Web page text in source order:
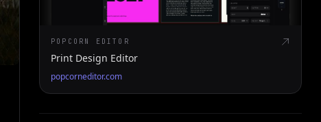
POPCORN EDITOR
Print Design Editor
popcorneditor.com